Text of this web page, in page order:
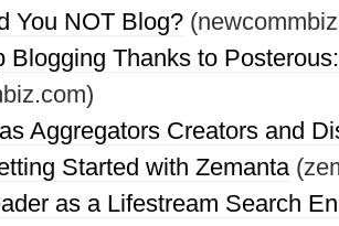
You NOT Blog?
Blogging Thanks to
Aggregators Creators and
Started with Zemanta
as a Lifestream Search